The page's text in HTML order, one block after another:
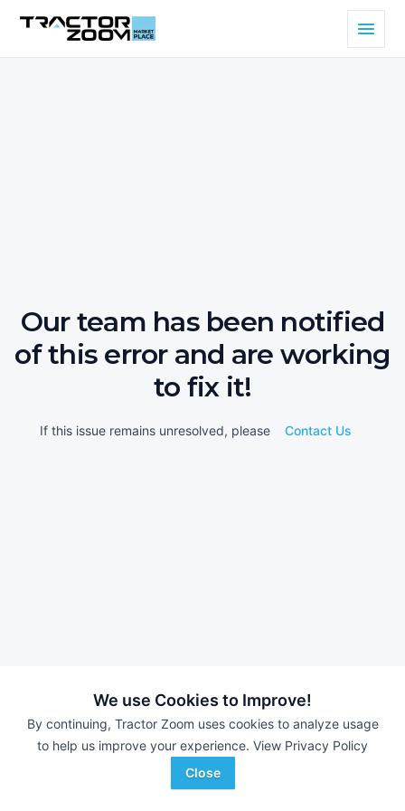
We use Cookies to Improve!
By continuing, Tractor Zoom uses cookies to analyze usage
to help us improve your experience. View Privacy Policy
Close
Our team has been notified
of this error and are working
to fix it!
If this issue remains unresolved, please Contact Us